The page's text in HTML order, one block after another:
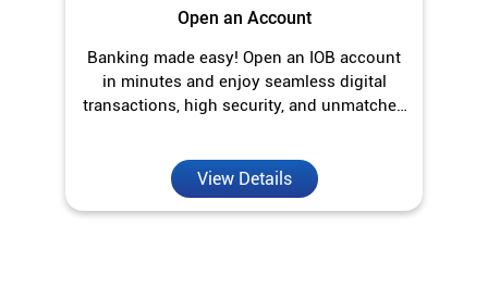
Discover More With Us